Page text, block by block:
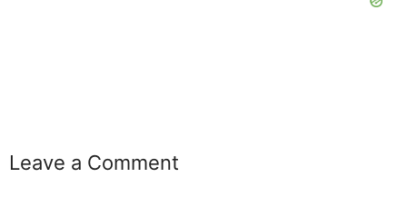
Leave a Comment